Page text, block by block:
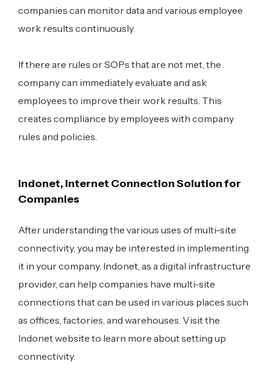
companies can monitor data and various employee
work results continuously.
If there are rules or SOPs that are not met, the
company can immediately evaluate and ask
employees to improve their work results. This
creates compliance by employees with company
rules and policies.
Indonet, Internet Connection Solution for
Companies
After understanding the various uses of multi-site
connectivity, you may be interested in implementing
it in your company. Indonet, as a digital infrastructure
provider, can help companies have multi-site
connections that can be used in various places such
as offices, factories, and warehouses. Visit the
Indonet website to learn more about setting up
connectivity.